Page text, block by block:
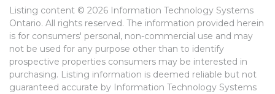
Listing content © 2026 Information Technology Systems
Ontario. All rights reserved. The information provided herein
is for consumers' personal, non-commercial use and may
not be used for any purpose other than to identify
prospective properties consumers may be interested in
purchasing. Listing information is deemed reliable but not
guaranteed accurate by Information Technology Systems